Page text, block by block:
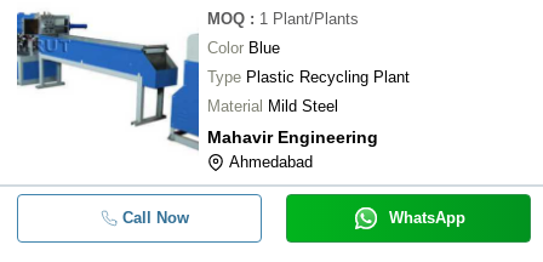
MOQ : 1 Plant/Plants
Color Blue
Type Plastic Recycling Plant
Material Mild Steel
Mahavir Engineering
Ahmedabad
Call Now WhatsApp